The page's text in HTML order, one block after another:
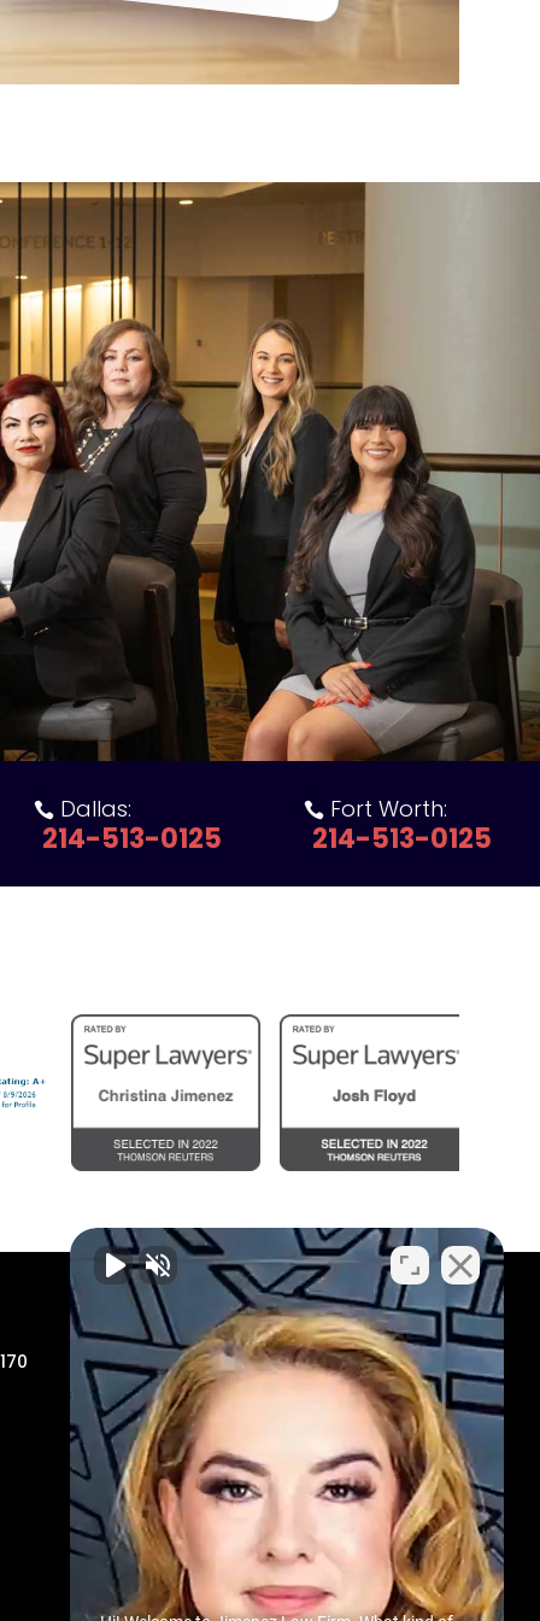
 Dallas:
214-513-0125
 Fort Worth:
214-513-0125
Odessa Office
806 North Grant Avenue
Odessa, TX 79761
Phone: 432-335-9000
Toll Free: 800-655-4874
Fax:800-813-0309
Map & Directions
Midland Office
200 N Loraine St, Suite 1317